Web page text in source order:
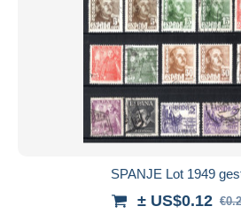
SPANJE Lot 1949
± US$0.12